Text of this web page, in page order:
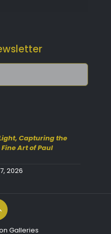
Capturing the
Art of Paul
2026
Galleries